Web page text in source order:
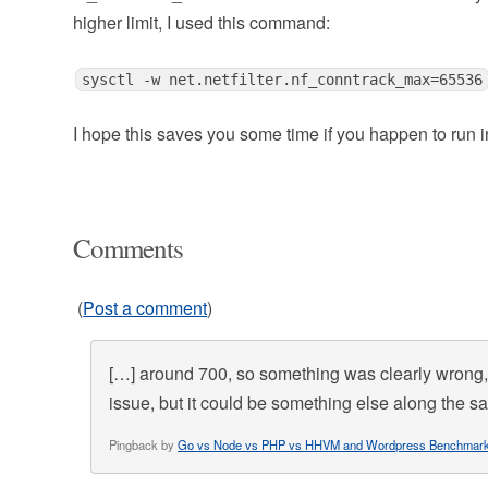
higher limit, I used this command:
sysctl -w net.netfilter.nf_conntrack_max=65536
I hope this saves you some time if you happen to run
Comments
(Post a comment)
[…] around 700, so something was clearly
issue, but it could be something else along the
Pingback byGo vs Node vs PHP vs HHVM and Wordpress